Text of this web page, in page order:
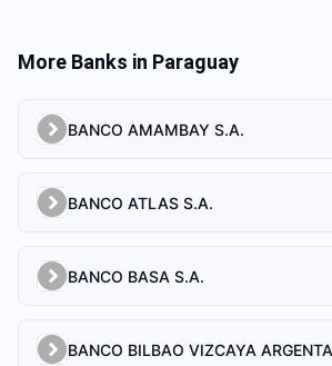
More Banks in Paraguay
BANCO AMAMBAY S.A.
BANCO ATLAS S.A.
BANCO BASA S.A.